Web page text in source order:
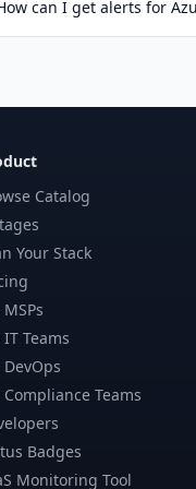
can I get alerts for
Catalog
Your Stack
MSPs
IT Teams
DevOps
Compliance Teams
Badges
Monitoring Tool